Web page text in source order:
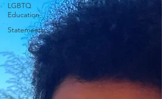
LGBTQ
Education
Statements